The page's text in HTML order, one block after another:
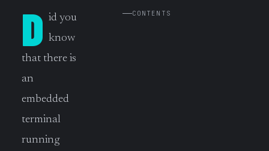
D id you
know
that there is
an
embedded
terminal
running
CONTENTS